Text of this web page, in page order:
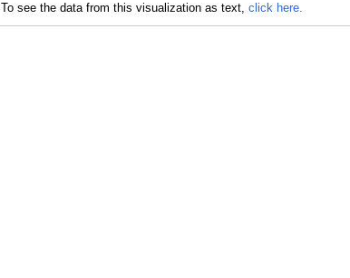
To see the data from this visualization as text, click here.